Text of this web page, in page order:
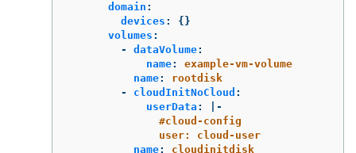
domain :
devices :
{}
volumes :
-
dataVolume:
name:
example-vm-volume
name:
rootdisk
-
cloudInitNoCloud :
userData :
|-
#cloud-config
user: cloud-user
name:
cloudinitdisk